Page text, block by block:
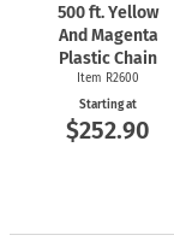
500 ft. Yellow
And Magenta
Plastic Chain
Item R2600
Starting at
$252.90